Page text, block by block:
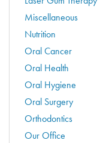
Miscellaneous
Nutrition
Oral Cancer
Oral Health
Oral Hygiene
Oral Surgery
Orthodontics
Our Office